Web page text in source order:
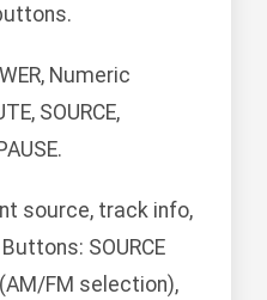
Numeric
SOURCE,
source, track info,
SOURCE
FM selection),